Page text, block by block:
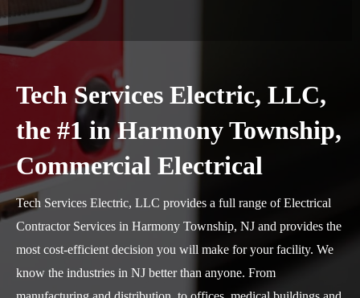
Tech Services Electric, LLC,
the #1 in Harmony Township,
Commercial Electrical
Tech Services Electric, LLC provides a full range of Electrical
Contractor Services in Harmony Township, NJ and provides the
most cost-efficient decision you will make for your facility. We
know the industries in NJ better than anyone. From